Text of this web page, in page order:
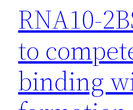
RNA10-
to
binding